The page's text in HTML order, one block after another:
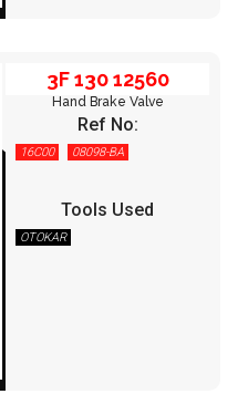
3F 130 12560
Hand Brake Valve
Ref No:
16C00 08098-BA
Tools Used
OTOKAR